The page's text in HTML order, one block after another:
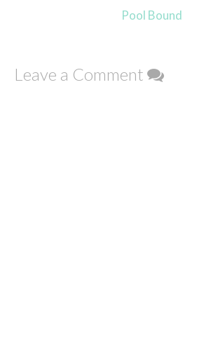
Pool Bound
Leave a Comment